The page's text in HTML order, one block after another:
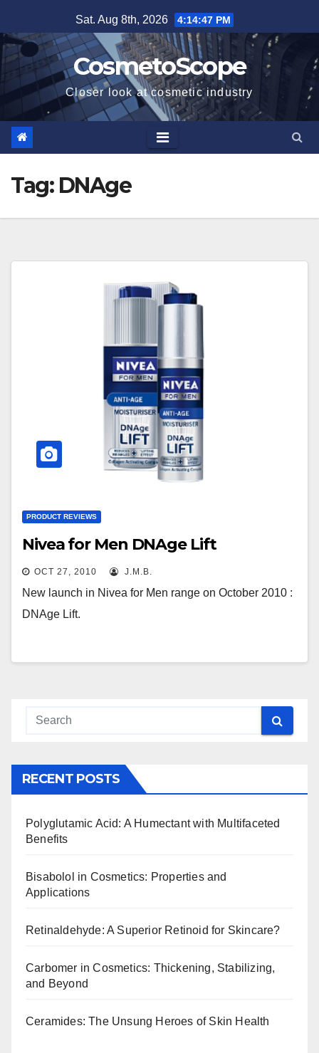
to
content
Sat. Aug 8th, 2026 4:14:48 PM
CosmetoScope
Closer look at cosmetic industry
Tag: DNAge
PRODUCT REVIEWS
Nivea for Men DNAge Lift
OCT 27, 2010 J.M.B.
New launch in Nivea for Men range on October 2010 :
DNAge Lift.
RECENT POSTS
Polyglutamic Acid: A Humectant with Multifaceted
Benefits
Bisabolol in Cosmetics: Properties and
Applications
Retinaldehyde: A Superior Retinoid for Skincare?
Carbomer in Cosmetics: Thickening, Stabilizing,
and Beyond
Ceramides: The Unsung Heroes of Skin Health